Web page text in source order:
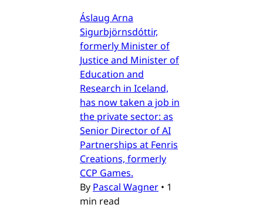
Áslaug Arna
Sigurbjörnsdóttir,
formerly Minister of
Justice and Minister of
Education and
Research in Iceland,
has now taken a job in
the private sector: as
Senior Director of AI
Partnerships at Fenris
Creations, formerly
CCP Games.
By Pascal Wagner • 1
min read